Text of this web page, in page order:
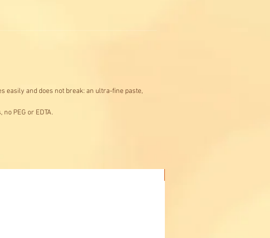
easily and does not break: an ultra-fine paste,
PEG or EDTA.